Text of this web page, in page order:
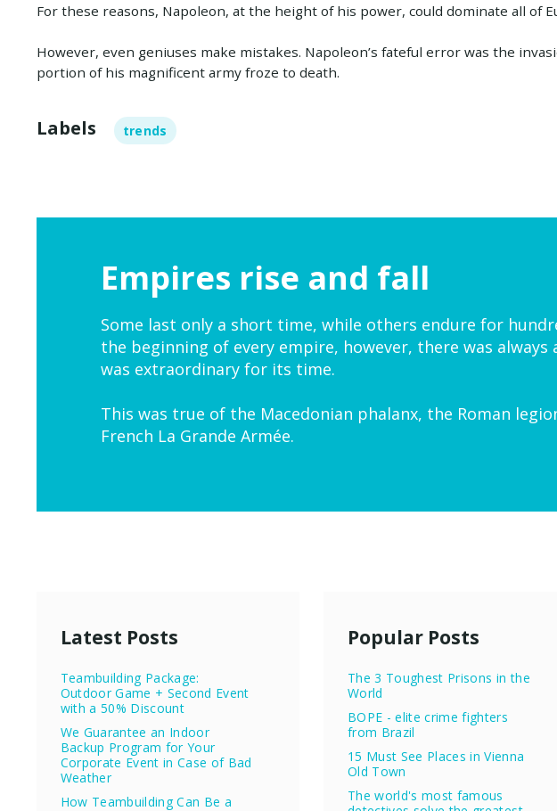
For these reasons, Napoleon, at the height of his power, could dominate all of
However, even geniuses make mistakes. Napoleon’s fateful error was the
portion of his magnificent army froze to death.
Labels trends
Empires rise and fall
Some last only a short time, while others endure for
the beginning of every empire, however, there was always
was extraordinary for its time.
This was true of the Macedonian phalanx, the Roman
French La Grande Armée.
Latest Posts
Teambuilding Package:
Outdoor Game + Second Event
with a 50% Discount
We Guarantee an Indoor
Backup Program for Your
Corporate Event in Case of Bad
Weather
How Teambuilding Can Be a
Popular Posts
The 3 Toughest Prisons in the
World
BOPE - elite crime fighters
from Brazil
15 Must See Places in Vienna
Old Town
The world's most famous